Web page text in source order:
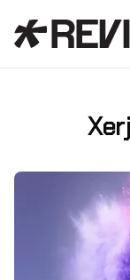
Facebook
X